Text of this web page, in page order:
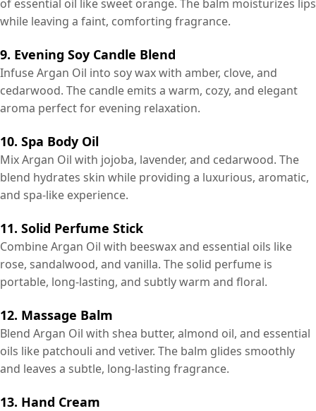
of essential oil like sweet orange. The balm moisturizes lips
while leaving a faint, comforting fragrance.
9. Evening Soy Candle Blend
Infuse Argan Oil into soy wax with amber, clove, and
cedarwood. The candle emits a warm, cozy, and elegant
aroma perfect for evening relaxation.
10. Spa Body Oil
Mix Argan Oil with jojoba, lavender, and cedarwood. The
blend hydrates skin while providing a luxurious, aromatic,
and spa-like experience.
11. Solid Perfume Stick
Combine Argan Oil with beeswax and essential oils like
rose, sandalwood, and vanilla. The solid perfume is
portable, long-lasting, and subtly warm and floral.
12. Massage Balm
Blend Argan Oil with shea butter, almond oil, and essential
oils like patchouli and vetiver. The balm glides smoothly
and leaves a subtle, long-lasting fragrance.
13. Hand Cream